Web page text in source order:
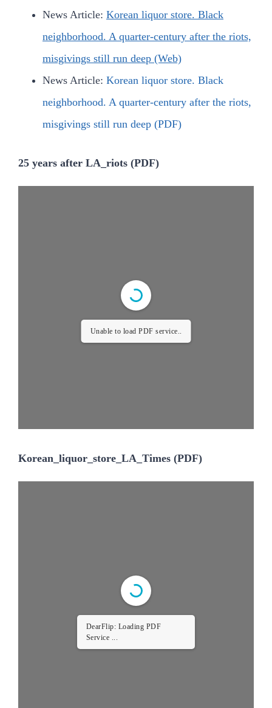
News Article: Korean liquor store. Black
neighborhood. A quarter-century after the riots,
misgivings still run deep (Web)
News Article: Korean liquor store. Black
neighborhood. A quarter-century after the riots,
misgivings still run deep (PDF)
25 years after LA_riots (PDF)
Unable to load PDF service..
Korean_liquor_store_LA_Times (PDF)
DearFlip: Loading PDF
Service ...